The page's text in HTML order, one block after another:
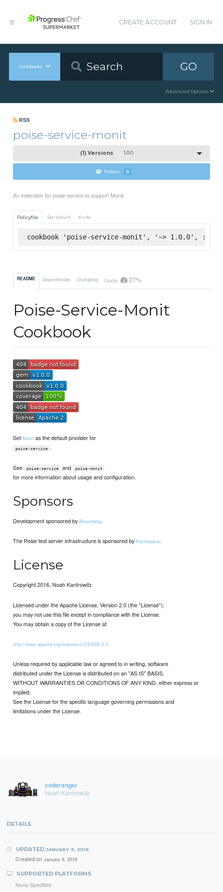
CREATE ACCOUNT SIGN IN
Cookbooks GO
Advanced Options
RSS
poise-service-monit
(1) Versions 1.0.0
Follow 0
An extension for poise-service to support Monit.
Policyfile Berkshelf Knife
cookbook 'poise-service-monit', '~> 1.0.0',
README Dependencies Changelog Quality 27%
Poise-Service-Monit
Cookbook
SetMonit as the default provider for
poise-service .
See poise-service and poise-monit
for more information about usage and configuration.
Sponsors
Development sponsored byBloomberg.
The Poise test server infrastructure is sponsored by Rackspace.
License
Copyright 2016, Noah Kantrowitz
Licensed under the Apache License, Version 2.0 (the "License");
you may not use this file except in compliance with the License.
You may obtain a copy of the License at
http://www.apache.org/licenses/LICENSE-2.0
Unless required by applicable law or agreed to in writing, software
distributed under the License is distributed on an "AS IS" BASIS,
WITHOUT WARRANTIES OR CONDITIONS OF ANY KIND, either express or
implied.
See the License for the specific language governing permissions and
limitations under the License.
coderanger
Noah Kantrowitz
DETAILS
UPDATED JANUARY 9, 2016
Created on January 9, 2016
SUPPORTED PLATFORMS
None Specified